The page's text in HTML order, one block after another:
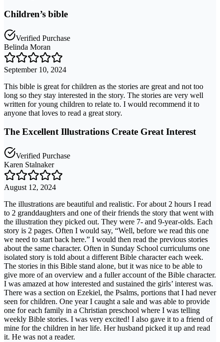
Children’s bible
Verified Purchase
Belinda Moran
September 10, 2024
This bible is great for children as the stories are great and not too
long so they stay interested in the story. The stories are very well
written for young children to relate to. I would recommend it to
anyone that loves to read a great story.
The Excellent Illustrations Create Great Interest
Verified Purchase
Karen Stalnaker
August 12, 2024
The illustrations are beautiful and realistic. For about 2 hours I read
to 2 granddaughters and one of their friends the story that went with
the illustration they picked out. They were 7- and 9-year-olds. Each
story is 2 pages. Often I would say, “Well, before we read this one
we need to start back here.” I would then read the previous stories
about the same character. Often in Sunday School curriculums one
isolated story is told about a different Bible character each week.
The stories in this Bible stand alone, but it was nice to be able to
give more of an overview and a fuller account of the Bible character.
I was amazed at how interested and sustained the girls’ interest was.
There was a section on Ezekiel, the Psalms, portions that I had never
seen for children. One year I caught a sale and was able to provide
one for each family in a Christian preschool where I was telling
weekly Bible stories. I was very excited! I also gave it to a friend of
mine for the children in her life. Her husband picked it up and read
it. He was not a reader.